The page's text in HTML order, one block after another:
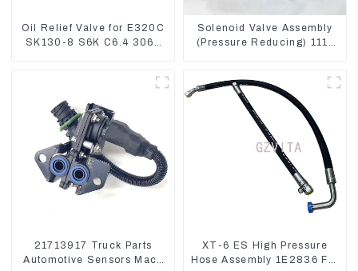
Oil Relief Valve for E320C
SK130-8 S6K C6.4 3066
Solenoid Valve Assembly
(Pressure Reducing) 111-
21713917 Truck Parts
Automotive Sensors Mack
XT-6 ES High Pressure
Hose Assembly 1E2836 For